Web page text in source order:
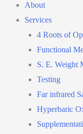
About
Services
4 Roots of
Functional
S. E. Weight
Testing
Far infrared
Hyperbaric